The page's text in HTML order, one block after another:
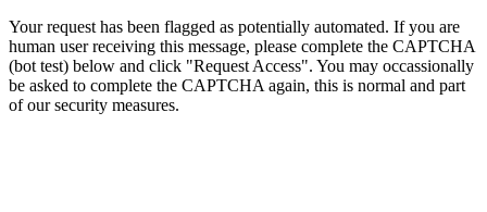
Your request has been flagged as potentially automated. If you are
human user receiving this message, please complete the CAPTCHA
(bot test) below and click "Request Access". You may occassionally
be asked to complete the CAPTCHA again, this is normal and part
of our security measures.